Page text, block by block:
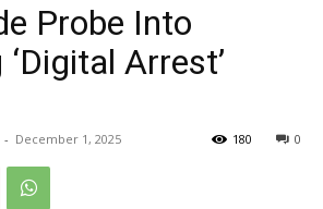
Probe Into
Arrest’
- December 1, 2025 0
180